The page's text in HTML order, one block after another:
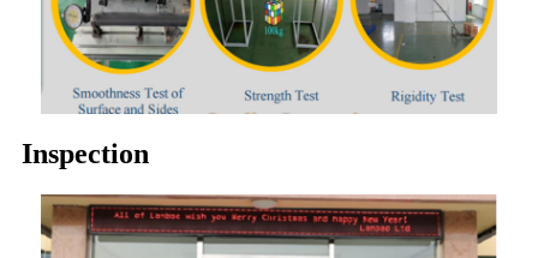
Inspection